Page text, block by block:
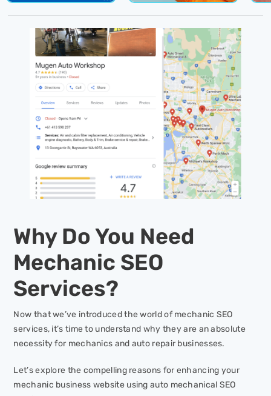
Why Do You Need
Mechanic SEO
Services?
Now that we’ve introduced the world of mechanic SEO
services, it’s time to understand why they are an absolute
necessity for mechanics and auto repair businesses.
Let’s explore the compelling reasons for enhancing your
mechanic business website using auto mechanical SEO